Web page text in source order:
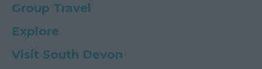
Group Travel
Explore
Visit South Devon